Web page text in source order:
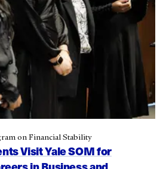
Visit Yale SOM for
on Financial Stability